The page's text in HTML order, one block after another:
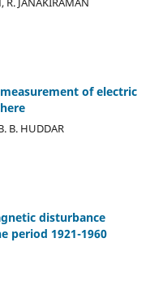
of electric
B. HUDDAR
disturbance
period 1921-1960